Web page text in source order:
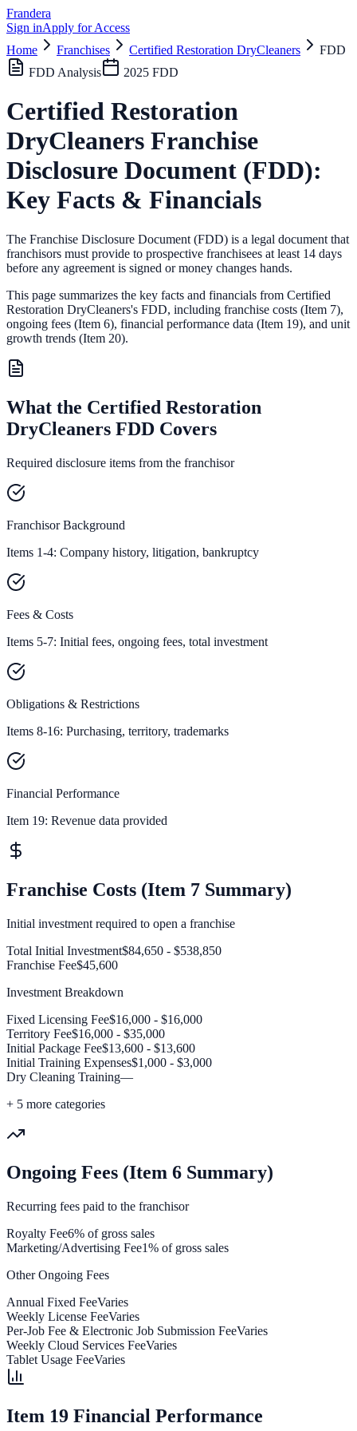
Frandera
Sign inApply for Access
Home
Franchises Certified Restoration DryCleaners
FDD
FDD Analysis
2025 FDD
Certified Restoration
DryCleaners Franchise
Disclosure Document (FDD):
Key Facts & Financials
The Franchise Disclosure Document (FDD) is a legal document that
franchisors must provide to prospective franchisees at least 14 days
before any agreement is signed or money changes hands.
This page summarizes the key facts and financials from Certified
Restoration DryCleaners's FDD, including franchise costs (Item 7),
ongoing fees (Item 6), financial performance data (Item 19), and unit
growth trends (Item 20).
What the Certified Restoration
DryCleaners FDD Covers
Required disclosure items from the franchisor
Franchisor Background
Items 1-4: Company history, litigation, bankruptcy
Fees & Costs
Items 5-7: Initial fees, ongoing fees, total investment
Obligations & Restrictions
Items 8-16: Purchasing, territory, trademarks
Financial Performance
Item 19: Revenue data provided
Franchise Costs (Item 7 Summary)
Initial investment required to open a franchise
Total Initial Investment$84,650 - $538,850
Franchise Fee$45,600
Investment Breakdown
Fixed Licensing Fee$16,000 - $16,000
Territory Fee$16,000 - $35,000
Initial Package Fee$13,600 - $13,600
Initial Training Expenses$1,000 - $3,000
Dry Cleaning Training—
+ 5 more categories
Ongoing Fees (Item 6 Summary)
Recurring fees paid to the franchisor
Royalty Fee6% of gross sales
Marketing/Advertising Fee1% of gross sales
Other Ongoing Fees
Annual Fixed FeeVaries
Weekly License FeeVaries
Per-Job Fee & Electronic Job Submission FeeVaries
Weekly Cloud Services FeeVaries
Tablet Usage FeeVaries
Item 19 Financial Performance